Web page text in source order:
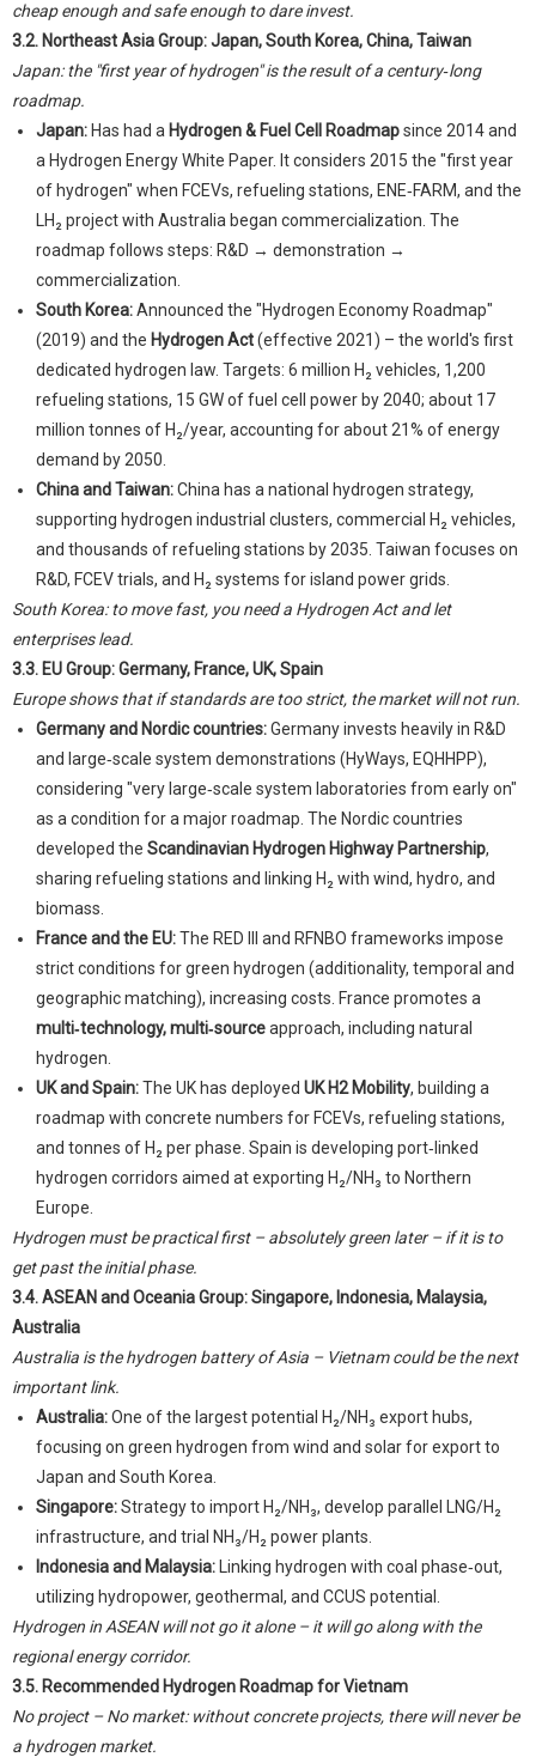
cheap enough and safe enough to dare invest.
3.2. Northeast Asia Group: Japan, South Korea, China, Taiwan
Japan: the "first year of hydrogen" is the result of a century‑long
roadmap.
Japan:Has had a Hydrogen & Fuel Cell Roadmapsince 2014 and
a Hydrogen Energy White Paper. It considers 2015 the "first year
of hydrogen" when FCEVs, refueling stations, ENE‑FARM, and the
LH₂ project with Australia began commercialization. The
roadmap follows steps: R&D → demonstration →
commercialization.
South Korea:Announced the "Hydrogen Economy Roadmap"
(2019) and the Hydrogen Act(effective 2021) – the world's first
dedicated hydrogen law. Targets: 6 million H₂ vehicles, 1,200
refueling stations, 15 GW of fuel cell power by 2040; about 17
million tonnes of H₂/year, accounting for about 21% of energy
demand by 2050.
China and Taiwan:China has a national hydrogen strategy,
supporting hydrogen industrial clusters, commercial H₂ vehicles,
and thousands of refueling stations by 2035. Taiwan focuses on
R&D, FCEV trials, and H₂ systems for island power grids.
South Korea: to move fast, you need a Hydrogen Act and let
enterprises lead.
3.3. EU Group: Germany, France, UK, Spain
Europe shows that if standards are too strict, the market will not run.
Germany and Nordic countries:Germany invests heavily in R&D
and large‑scale system demonstrations (HyWays, EQHHPP),
considering "very large‑scale system laboratories from early on"
as a condition for a major roadmap. The Nordic countries
developed the Scandinavian Hydrogen Highway Partnership,
sharing refueling stations and linking H₂ with wind, hydro, and
biomass.
France and the EU:The RED III and RFNBO frameworks impose
strict conditions for green hydrogen (additionality, temporal and
geographic matching), increasing costs. France promotes a
multi‑technology, multi‑sourceapproach, including natural
hydrogen.
UK and Spain:The UK has deployed UK H2 Mobility, building a
roadmap with concrete numbers for FCEVs, refueling stations,
and tonnes of H₂ per phase. Spain is developing port‑linked
hydrogen corridors aimed at exporting H₂/NH₃ to Northern
Europe.
Hydrogen must be practical first – absolutely green later – if it is to
get past the initial phase.
3.4. ASEAN and Oceania Group: Singapore, Indonesia, Malaysia,
Australia
Australia is the hydrogen battery of Asia – Vietnam could be the next
important link.
Australia:One of the largest potential H₂/NH₃ export hubs,
focusing on green hydrogen from wind and solar for export to
Japan and South Korea.
Singapore:Strategy to import H₂/NH₃, develop parallel LNG/H₂
infrastructure, and trial NH₃/H₂ power plants.
Indonesia and Malaysia:Linking hydrogen with coal phase‑out,
utilizing hydropower, geothermal, and CCUS potential.
Hydrogen in ASEAN will not go it alone – it will go along with the
regional energy corridor.
3.5. Recommended Hydrogen Roadmap for Vietnam
No project – No market: without concrete projects, there will never be
a hydrogen market.